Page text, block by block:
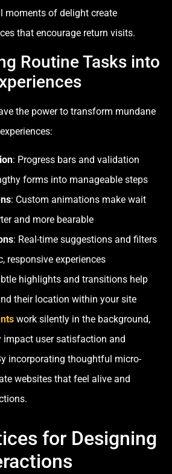
moments of delight create
that encourage return visits.
Routine Tasks into
the power to transform mundane
: Progress bars and validation
forms into manageable steps
: Custom animations make wait
and more bearable
: Real-time suggestions and filters
responsive experiences
highlights and transitions help
their location within your site
work silently in the background,
user satisfaction and
incorporating thoughtful micro-
websites that feel alive and
for Designing